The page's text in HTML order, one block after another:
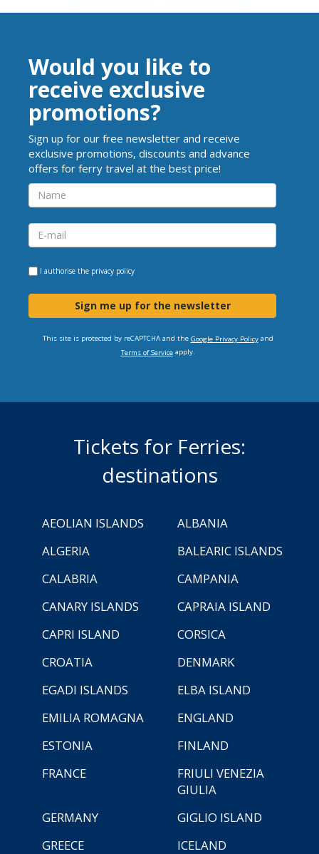
Would you like to
receive exclusive
promotions?
Sign up for our free newsletter and receive
exclusive promotions, discounts and advance
offers for ferry travel at the best price!
I authorise the privacy policy
Sign me up for the newsletter
This site is protected by reCAPTCHA and the Google Privacy Policyand
Terms of Serviceapply.
Tickets for Ferries:
destinations
AEOLIAN ISLANDS
ALBANIA
ALGERIA
BALEARIC ISLANDS
CALABRIA
CAMPANIA
CANARY ISLANDS
CAPRAIA ISLAND
CAPRI ISLAND
CORSICA
CROATIA
DENMARK
EGADI ISLANDS
ELBA ISLAND
EMILIA ROMAGNA
ENGLAND
ESTONIA
FINLAND
FRANCE
FRIULI VENEZIA
GIULIA
GERMANY
GIGLIO ISLAND
GREECE
ICELAND